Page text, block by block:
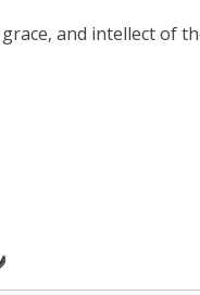
and intellect of